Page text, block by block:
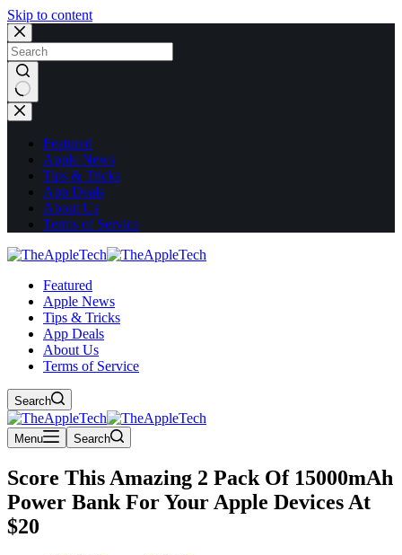
Skip to content
No
results
Featured
Apple News
Tips & Tricks
App Deals
About Us
Terms of Service
Featured
Apple News
Tips & Tricks
App Deals
About Us
Terms of Service
Search
Menu Search
Score This Amazing 2 Pack Of 15000mAh
Power Bank For Your Apple Devices At
$20